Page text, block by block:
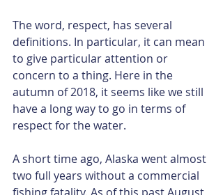
The word, respect, has several
definitions. In particular, it can mean
to give particular attention or
concern to a thing. Here in the
autumn of 2018, it seems like we still
have a long way to go in terms of
respect for the water.
A short time ago, Alaska went almost
two full years without a commercial